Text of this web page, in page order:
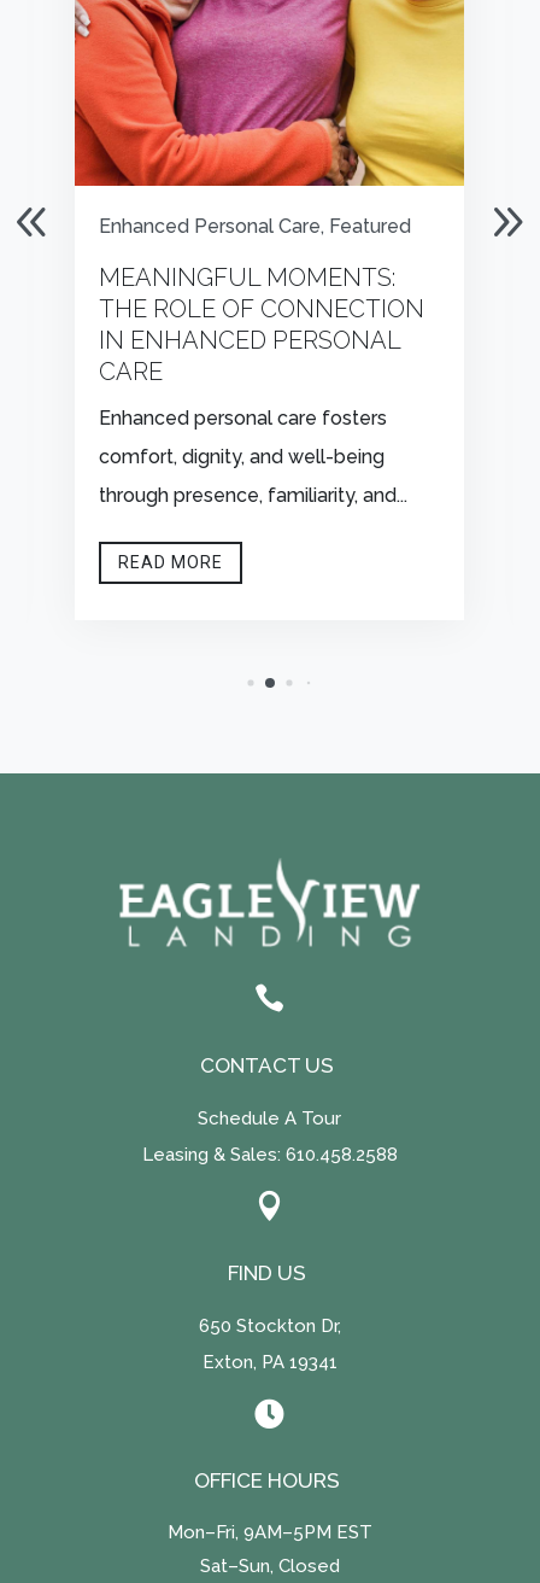
Enhanced Personal Care, Featured
MEANINGFUL MOMENTS:
THE ROLE OF CONNECTION
IN ENHANCED PERSONAL
CARE
Enhanced personal care fosters
comfort, dignity, and well-being
through presence, familiarity, and...
READ MORE

CONTACT US
Schedule A Tour
Leasing & Sales: 610.458.2588

FIND US
650 Stockton Dr,
Exton, PA 19341

OFFICE HOURS
Mon–Fri, 9AM–5PM EST
Sat–Sun, Closed